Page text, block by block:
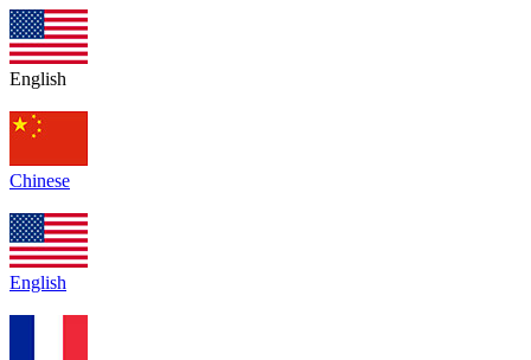
English
Chinese
English